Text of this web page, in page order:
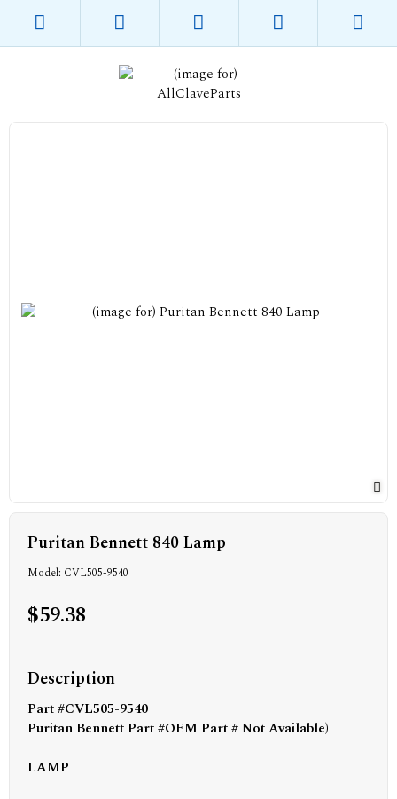
Puritan Bennett 840 Lamp
Model: CVL505-9540
$59.38
Description
Part #CVL505-9540
Puritan Bennett Part #OEM Part # Not Available)
LAMP